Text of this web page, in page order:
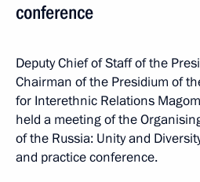
conference
Deputy Chief of Staff of the
Chairman of the Presidium of
for Interethnic Relations
held a meeting of the
of the Russia: Unity and
and practice conference.